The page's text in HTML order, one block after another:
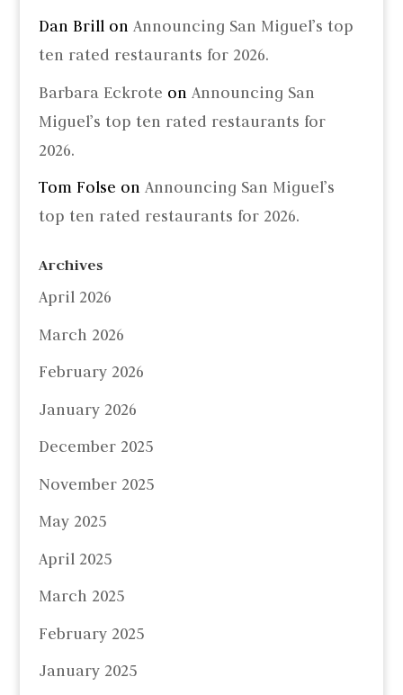
Dan Brillon Announcing San Miguel’s top
ten rated restaurants for 2026.
Barbara Eckrote on Announcing San
Miguel’s top ten rated restaurants for
2026.
Tom Folse on Announcing San Miguel’s
top ten rated restaurants for 2026.
Archives
April 2026
March 2026
February 2026
January 2026
December 2025
November 2025
May 2025
April 2025
March 2025
February 2025
January 2025